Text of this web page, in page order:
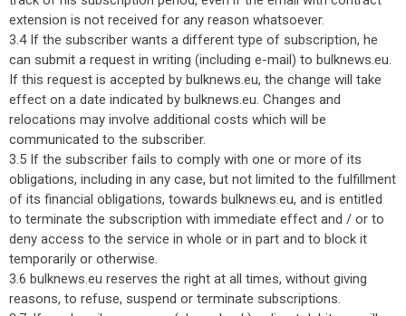
extension is not received for any reason whatsoever.
3.4 If the subscriber wants a different type of subscription, he
can submit a request in writing (including e-mail) to bulknews.eu.
If this request is accepted by bulknews.eu, the change will take
effect on a date indicated by bulknews.eu. Changes and
relocations may involve additional costs which will be
communicated to the subscriber.
3.5 If the subscriber fails to comply with one or more of its
obligations, including in any case, but not limited to the fulfillment
of its financial obligations, towards bulknews.eu, and is entitled
to terminate the subscription with immediate effect and / or to
deny access to the service in whole or in part and to block it
temporarily or otherwise.
3.6 bulknews.eu reserves the right at all times, without giving
reasons, to refuse, suspend or terminate subscriptions.